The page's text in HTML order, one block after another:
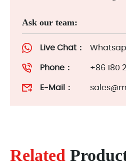
Ask our team:
Live Chat：
Phone： +86 180
E-Mail：
Related